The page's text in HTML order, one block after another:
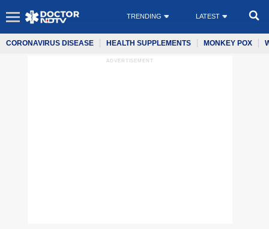
TRENDING LATEST
CORONAVIRUS DISEASE HEALTH SUPPLEMENTS MONKEY POX
ADVERTISEMENT